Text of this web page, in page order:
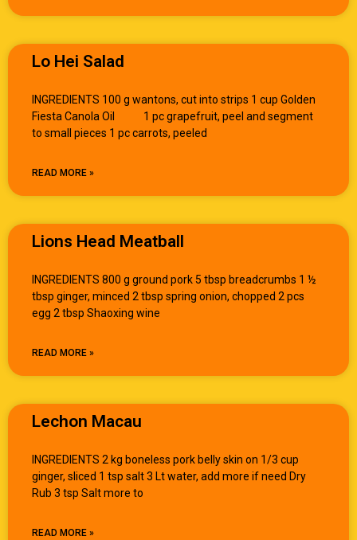
Lo Hei Salad
INGREDIENTS 100 g wantons, cut into strips 1 cup Golden
Fiesta Canola Oil 1 pc grapefruit, peel and segment
to small pieces 1 pc carrots, peeled
READ MORE »
Lions Head Meatball
INGREDIENTS 800 g ground pork 5 tbsp breadcrumbs 1 ½
tbsp ginger, minced 2 tbsp spring onion, chopped 2 pcs
egg 2 tbsp Shaoxing wine
READ MORE »
Lechon Macau
INGREDIENTS 2 kg boneless pork belly skin on 1/3 cup
ginger, sliced 1 tsp salt 3 Lt water, add more if need Dry
Rub 3 tsp Salt more to
READ MORE »